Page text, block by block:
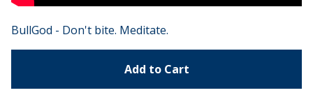
BullGod - Don't bite. Meditate.
Add to Cart